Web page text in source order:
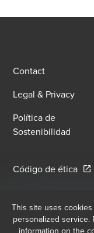
Contact
Legal & Privacy
Política de
Sostenibilidad
Código de ética
Política de
Hostigamiento
This site uses
personalized service.
information on the